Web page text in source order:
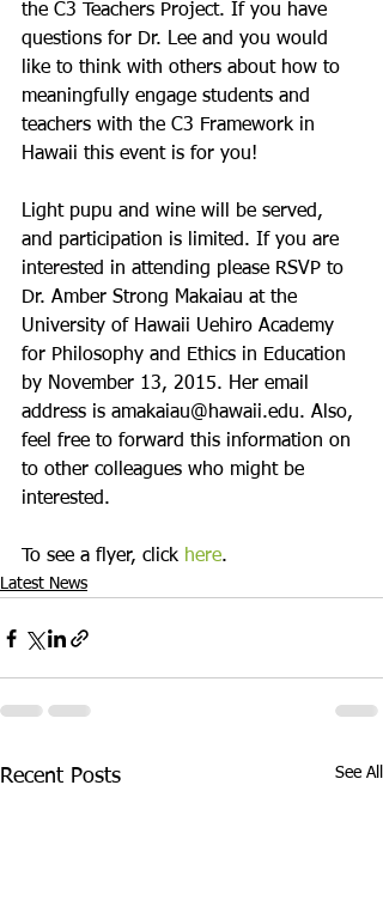
the C3 Teachers Project. If you have
questions for Dr. Lee and you would
like to think with others about how to
meaningfully engage students and
teachers with the C3 Framework in
Hawaii this event is for you!
Light pupu and wine will be served,
and participation is limited. If you are
interested in attending please RSVP to
Dr. Amber Strong Makaiau at the
University of Hawaii Uehiro Academy
for Philosophy and Ethics in Education
by November 13, 2015. Her email
address is amakaiau@hawaii.edu. Also,
feel free to forward this information on
to other colleagues who might be
interested.
To see a flyer, click here.
Latest News
Recent Posts See All